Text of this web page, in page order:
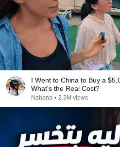
I Went to China to Buy a
What's the Real Cost?
Nahana • 2.3M views